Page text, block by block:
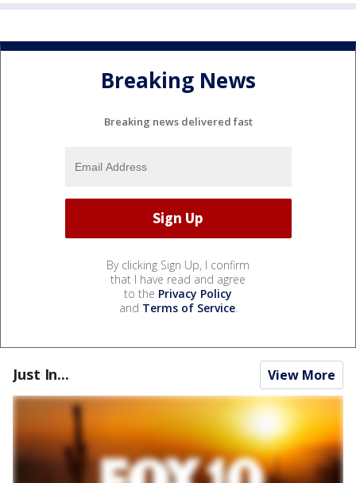
Breaking News
Breaking news delivered fast
By clicking Sign Up, I confirm
that I have read and agree
to the Privacy Policy
and Terms of Service.
Just In... View More